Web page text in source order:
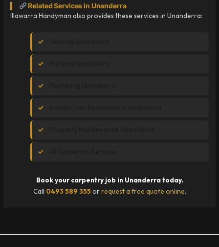
Related Services in Unanderra
Illawarra Handyman also provides these services in Unanderra:
Book your carpentry job in Unanderra today.
Call 0493 589 355 orrequest a free quote online.